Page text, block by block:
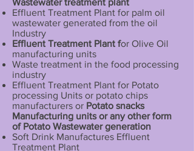
Wastewater treatment plant
Effluent Treatment Plant for palm oil
wastewater generated from the oil
Industry
Effluent Treatment Plant for Olive Oil
manufacturing units
Waste treatment in the food processing
industry
Effluent Treatment Plant for Potato
processing Units or potato chips
manufacturers or Potato snacks
Manufacturing units or any other form
of Potato Wastewater generation
Soft Drink Manufactures Effluent
Treatment Plant